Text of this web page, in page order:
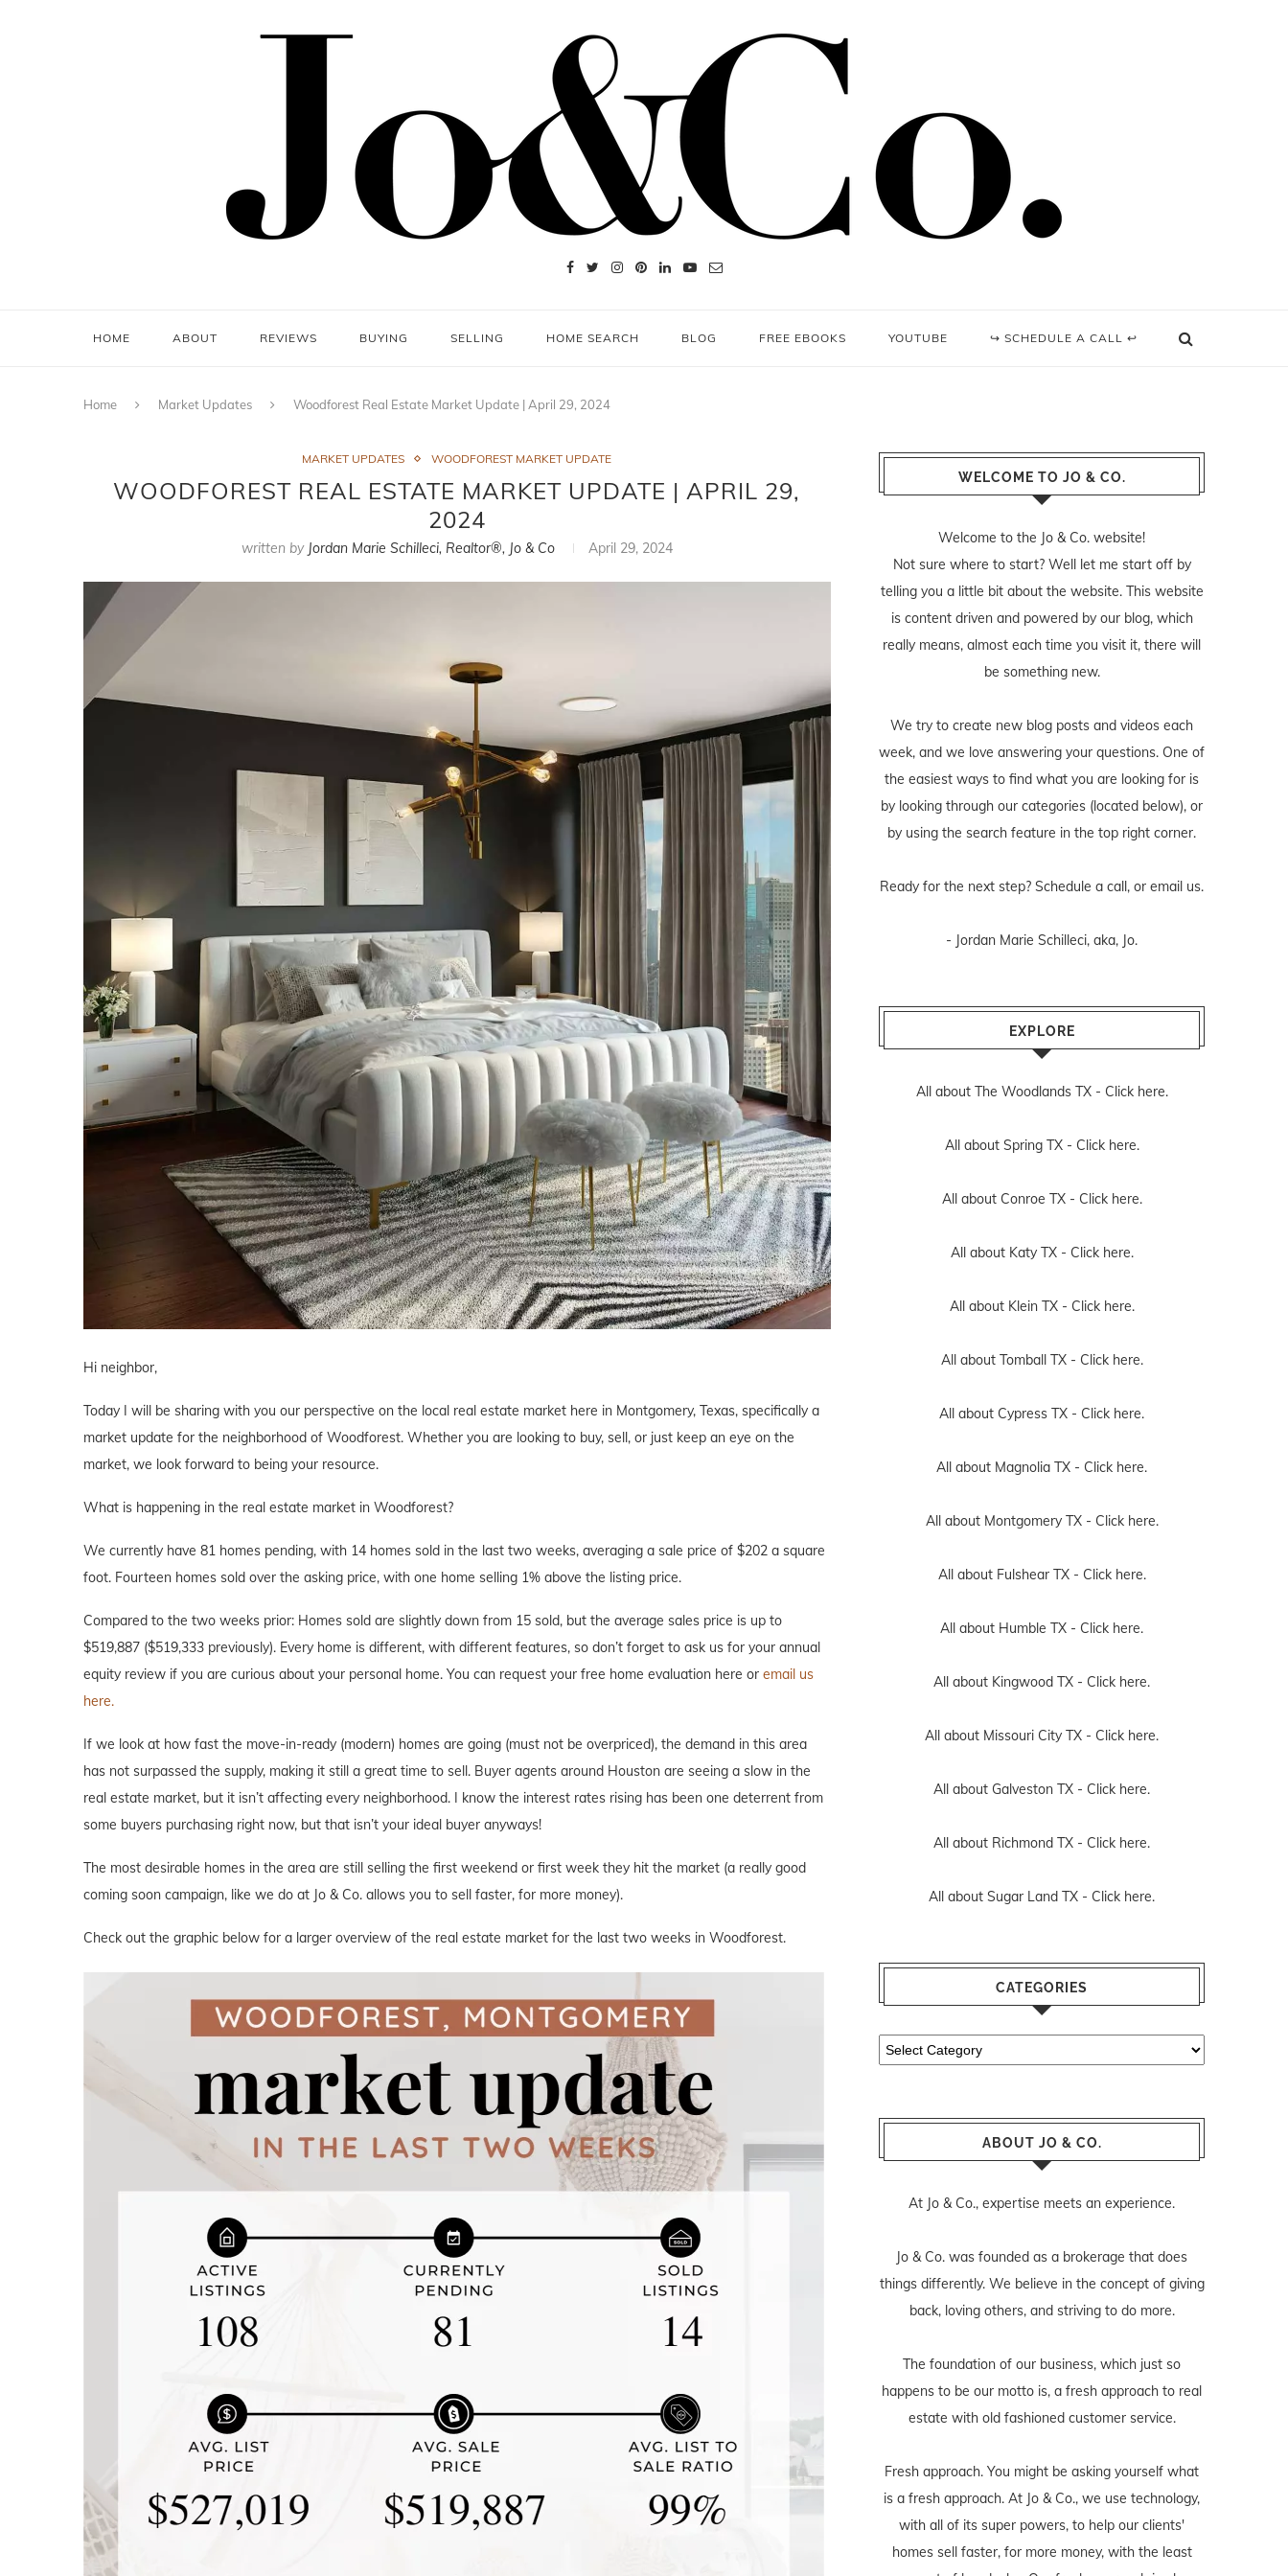
HOME ABOUT REVIEWS BUYING SELLING HOME SEARCH BLOG FREE EBOOKS YOUTUBE ↪ SCHEDULE A CALL ↩
Home Market Updates Woodforest Real Estate Market Update | April 29, 2024
MARKET UPDATES WOODFOREST MARKET UPDATE
WOODFOREST REAL ESTATE MARKET UPDATE | APRIL 29,
2024
written by Jordan Marie Schilleci, Realtor®, Jo & Co April 29, 2024
Hi neighbor,
Today I will be sharing with you our perspective on the local real estate market here in Montgomery, Texas, specifically a
market update for the neighborhood of Woodforest. Whether you are looking to buy, sell, or just keep an eye on the
market, we look forward to being your resource.
What is happening in the real estate market in Woodforest?
We currently have 81 homes pending, with 14 homes sold in the last two weeks, averaging a sale price of $202 a square
foot. Fourteen homes sold over the asking price, with one home selling 1% above the listing price.
Compared to the two weeks prior: Homes sold are slightly down from 15 sold, but the average sales price is up to
$519,887 ($519,333 previously). Every home is different, with different features, so don’t forget to ask us for your annual
equity review if you are curious about your personal home. You can request your free home evaluation here or email us
here.
If we look at how fast the move-in-ready (modern) homes are going (must not be overpriced), the demand in this area
has not surpassed the supply, making it still a great time to sell. Buyer agents around Houston are seeing a slow in the
real estate market, but it isn’t affecting every neighborhood. I know the interest rates rising has been one deterrent from
some buyers purchasing right now, but that isn’t your ideal buyer anyways!
The most desirable homes in the area are still selling the first weekend or first week they hit the market (a really good
coming soon campaign, like we do at Jo & Co. allows you to sell faster, for more money).
Check out the graphic below for a larger overview of the real estate market for the last two weeks in Woodforest.
WELCOME TO JO & CO.
Welcome to the Jo & Co. website!
Not sure where to start? Well let me start off by
telling you a little bit about the website. This website
is content driven and powered by our blog, which
really means, almost each time you visit it, there will
be something new.
We try to create new blog posts and videos each
week, and we love answering your questions. One of
the easiest ways to find what you are looking for is
by looking through our categories (located below), or
by using the search feature in the top right corner.
Ready for the next step? Schedule a call, or email us.
- Jordan Marie Schilleci, aka, Jo.
EXPLORE
All about The Woodlands TX - Click here.
All about Spring TX - Click here.
All about Conroe TX - Click here.
All about Katy TX - Click here.
All about Klein TX - Click here.
All about Tomball TX - Click here.
All about Cypress TX - Click here.
All about Magnolia TX - Click here.
All about Montgomery TX - Click here.
All about Fulshear TX - Click here.
All about Humble TX - Click here.
All about Kingwood TX - Click here.
All about Missouri City TX - Click here.
All about Galveston TX - Click here.
All about Richmond TX - Click here.
All about Sugar Land TX - Click here.
CATEGORIES
Categories
ABOUT JO & CO.
At Jo & Co., expertise meets an experience.
Jo & Co. was founded as a brokerage that does
things differently. We believe in the concept of giving
back, loving others, and striving to do more.
The foundation of our business, which just so
happens to be our motto is, a fresh approach to real
estate with old fashioned customer service.
Fresh approach. You might be asking yourself what
is a fresh approach. At Jo & Co., we use technology,
with all of its super powers, to help our clients'
homes sell faster, for more money, with the least